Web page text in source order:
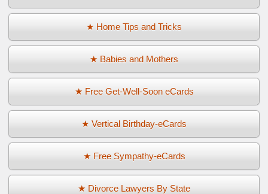
★ Home Tips and Tricks
★ Babies and Mothers
★ Free Get-Well-Soon eCards
★ Vertical Birthday-eCards
★ Free Sympathy-eCards
★ Divorce Lawyers By State